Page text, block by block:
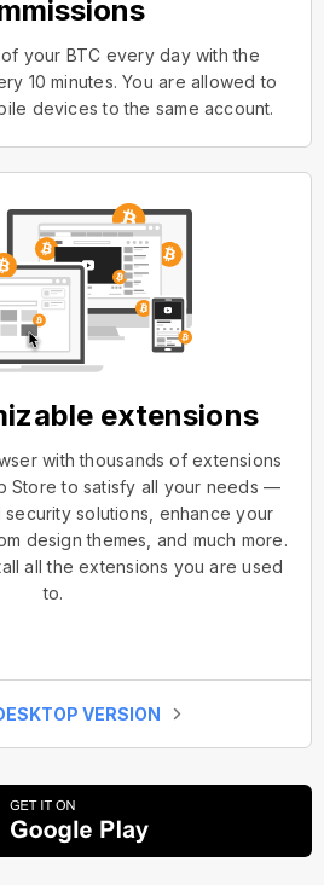
your BTC every day with the
10 minutes. You are allowed to
devices to the same account.
extensions
with thousands of extensions
Store to satisfy all your needs —
solutions, enhance your
design themes, and much more.
all the extensions you are used
to.
VERSION